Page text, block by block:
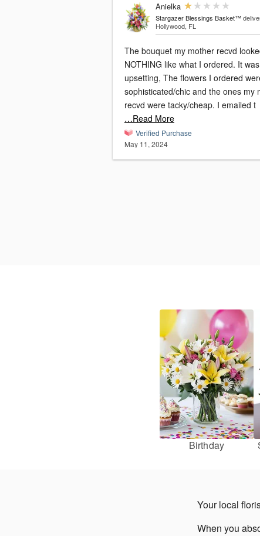
Anielka
Stargazer Blessings Basket™
Hollywood, FL
The bouquet my mother recvd
NOTHING like what I ordered. It
upsetting, The flowers I ordered
sophisticated/chic and the ones my
recvd were tacky/cheap. I emailed t
…Read More
Verified Purchase
May 11, 2024
Birthday
Your local
When you